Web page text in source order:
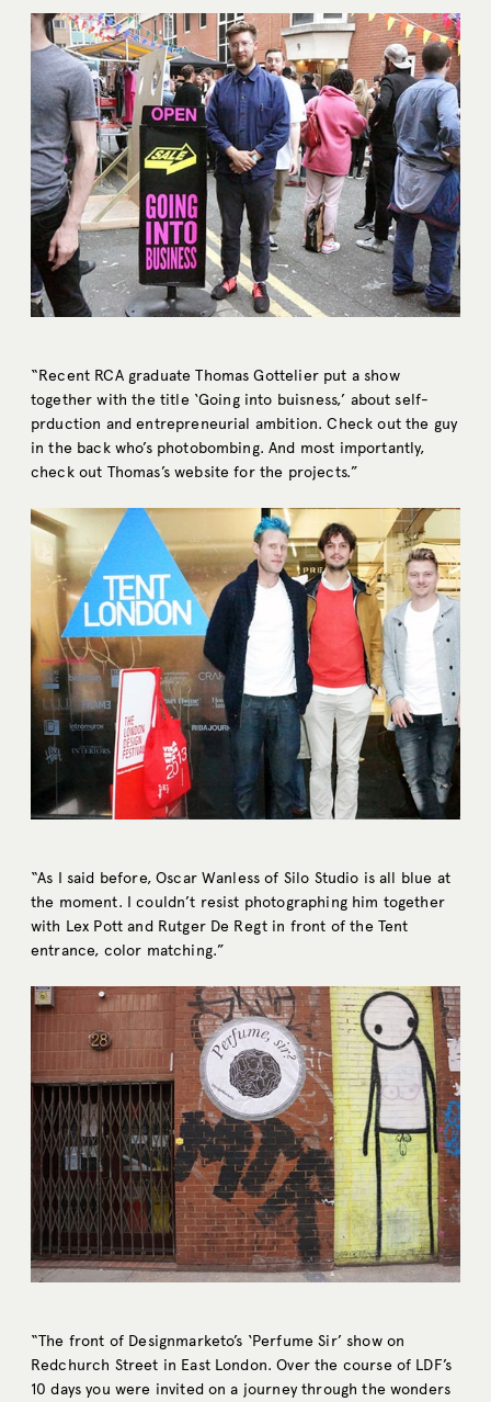
“Recent RCA graduate Thomas Gottelier put a show
together with the title ‘Going into buisness,’ about self-
prduction and entrepreneurial ambition. Check out the guy
in the back who’s photobombing. And most importantly,
check out Thomas’s website for the projects.”
“As I said before, Oscar Wanless of Silo Studio is all blue at
the moment. I couldn’t resist photographing him together
with Lex Pott and Rutger De Regt in front of the Tent
entrance, color matching.”
“The front of Designmarketo’s ‘Perfume Sir’ show on
Redchurch Street in East London. Over the course of LDF’s
10 days you were invited on a journey through the wonders